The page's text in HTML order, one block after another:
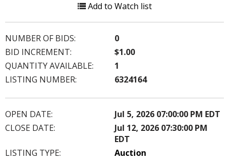
Add to Watch list
NUMBER OF BIDS:
0
BID INCREMENT:
$1.00
QUANTITY AVAILABLE:
1
LISTING NUMBER:
6324164
OPEN DATE:
Jul 5, 2026 07:00:00 PM EDT
CLOSE DATE:
Jul 12, 2026 07:30:00 PM
EDT
LISTING TYPE:
Auction